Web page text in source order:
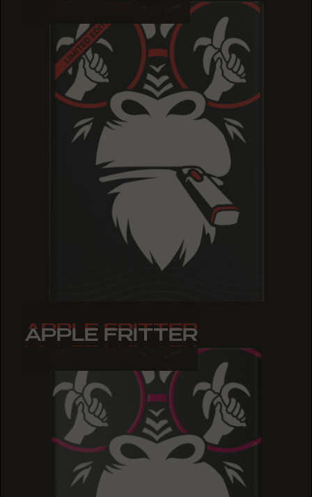
APPLE FRITTER
APPLE FRITTER
APPLE FRITTER